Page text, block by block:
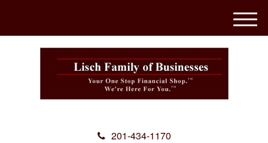
201-434-1170
M
e